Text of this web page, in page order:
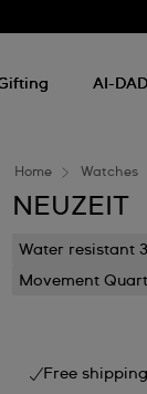
AI-
Home Watches
NEUZEIT
Water resistant
Movement
Free shipping